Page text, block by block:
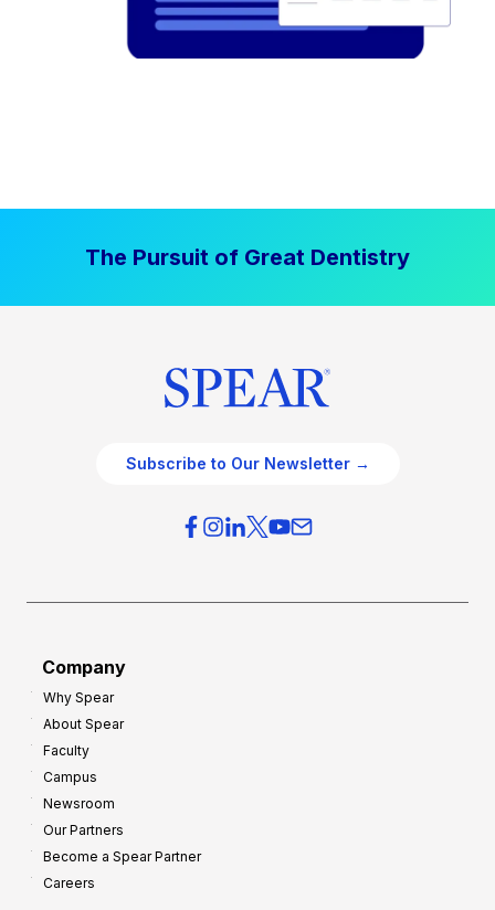
The Pursuit of Great Dentistry
Subscribe to Our Newsletter →
Company
Why Spear
About Spear
Faculty
Campus
Newsroom
Our Partners
Become a Spear Partner
Careers